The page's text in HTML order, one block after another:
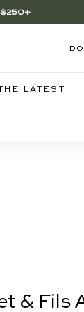
$250+
FREE
LATEST
& Fils